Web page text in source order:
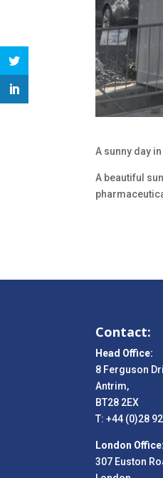
A sunny day
A beautiful
Contact:
Head Office:
8 Ferguson
Antrim,
BT28 2EX
T: +44 (0)28
London Office:
307 Euston